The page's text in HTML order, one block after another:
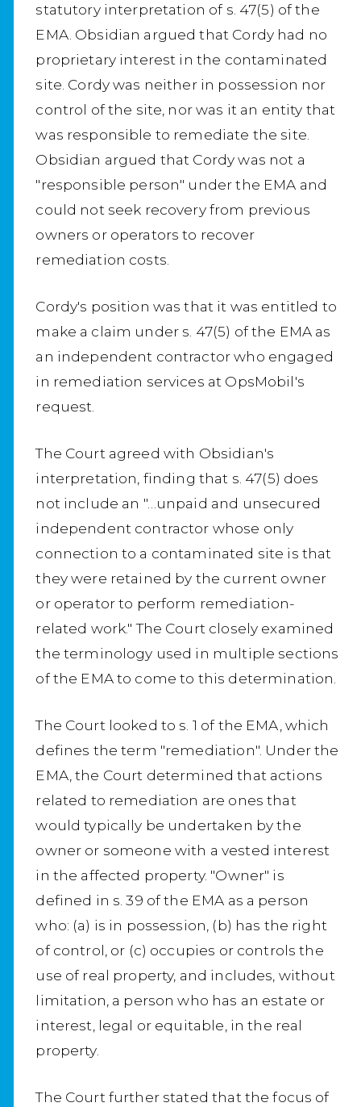
statutory interpretation of s. 47(5) of the
EMA. Obsidian argued that Cordy had no
proprietary interest in the contaminated
site. Cordy was neither in possession nor
control of the site, nor was it an entity that
was responsible to remediate the site.
Obsidian argued that Cordy was not a
"responsible person" under the EMA and
could not seek recovery from previous
owners or operators to recover
remediation costs.
Cordy's position was that it was entitled to
make a claim under s. 47(5) of the EMA as
an independent contractor who engaged
in remediation services at OpsMobil's
request.
The Court agreed with Obsidian's
interpretation, finding that s. 47(5) does
not include an "…unpaid and unsecured
independent contractor whose only
connection to a contaminated site is that
they were retained by the current owner
or operator to perform remediation-
related work." The Court closely examined
the terminology used in multiple sections
of the EMA to come to this determination.
The Court looked to s. 1 of the EMA, which
defines the term "remediation". Under the
EMA, the Court determined that actions
related to remediation are ones that
would typically be undertaken by the
owner or someone with a vested interest
in the affected property. "Owner" is
defined in s. 39 of the EMA as a person
who: (a) is in possession, (b) has the right
of control, or (c) occupies or controls the
use of real property, and includes, without
limitation, a person who has an estate or
interest, legal or equitable, in the real
property.
The Court further stated that the focus of